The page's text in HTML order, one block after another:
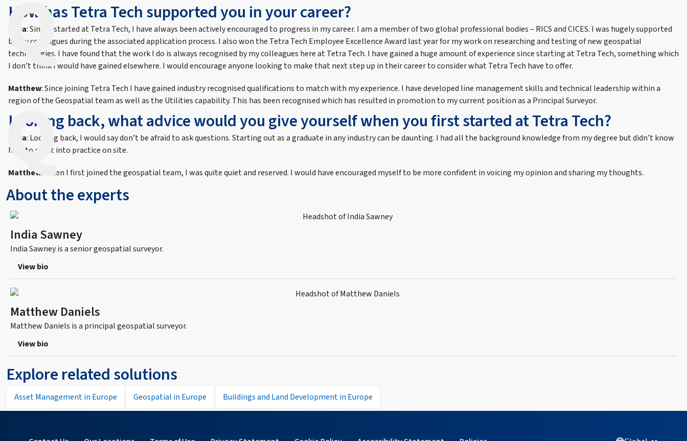
How has Tetra Tech supported you in your career?
India: Since I started at Tetra Tech, I have always been actively encouraged to progress in my career. I am a member of two global professional bodies – RICS and CICES. I was hugely supported
by my colleagues during the associated application process. I also won the Tetra Tech Employee Excellence Award last year for my work on researching and testing of new geospatial
technologies. I have found that the work I do is always recognised by my colleagues here at Tetra Tech. I have gained a huge amount of experience since starting at Tetra Tech, something which
I don’t think I would have gained elsewhere. I would encourage anyone looking to make that next step up in their career to consider what Tetra Tech have to offer.
Matthew: Since joining Tetra Tech I have gained industry recognised qualifications to match with my experience. I have developed line management skills and technical leadership within a
region of the Geospatial team as well as the Utilities capability. This has been recognised which has resulted in promotion to my current position as a Principal Surveyor.
Looking back, what advice would you give yourself when you first started at Tetra Tech?
India: Looking back, I would say don’t be afraid to ask questions. Starting out as a graduate in any industry can be daunting. I had all the background knowledge from my degree but didn’t know
how to put it into practice on site.
Matthew: When I first joined the geospatial team, I was quite quiet and reserved. I would have encouraged myself to be more confident in voicing my opinion and sharing my thoughts.
About the experts
India Sawney
India Sawney is a senior geospatial surveyor.
View bio
Matthew Daniels
Matthew Daniels is a principal geospatial surveyor.
View bio
Explore related solutions
Asset Management in Europe Geospatial in Europe Buildings and Land Development in Europe